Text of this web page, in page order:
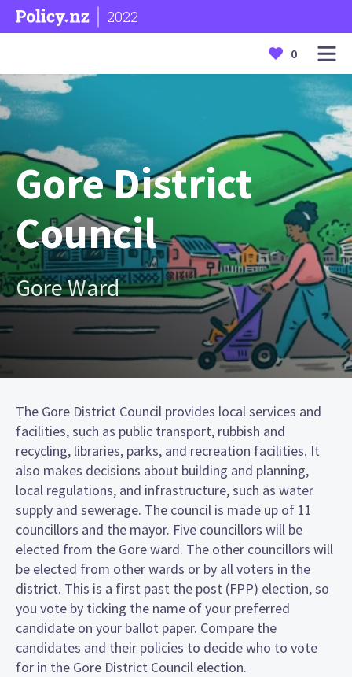
2022
0
Gore District
Council
Gore Ward
The Gore District Council provides local services and
facilities, such as public transport, rubbish and
recycling, libraries, parks, and recreation facilities. It
also makes decisions about building and planning,
local regulations, and infrastructure, such as water
supply and sewerage. The council is made up of 11
councillors and the mayor. Five councillors will be
elected from the Gore ward. The other councillors will
be elected from other wards or by all voters in the
district. This is a first past the post (FPP) election, so
you vote by ticking the name of your preferred
candidate on your ballot paper. Compare the
candidates and their policies to decide who to vote
for in the Gore District Council election.